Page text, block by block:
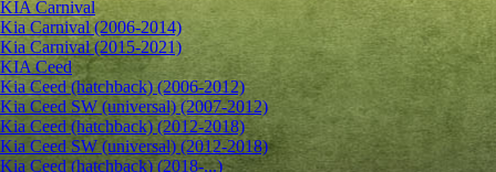
KIA Carnival
Kia Carnival (2006-2014)
Kia Carnival (2015-2021)
KIA Ceed
Kia Ceed (hatchback) (2006-2012)
Kia Ceed SW (universal) (2007-2012)
Kia Ceed (hatchback) (2012-2018)
Kia Ceed SW (universal) (2012-2018)
Kia Ceed (hatchback) (2018-...)